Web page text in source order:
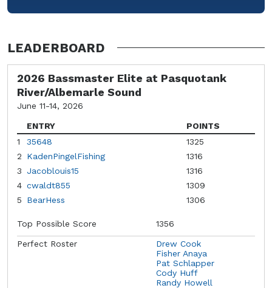
LEADERBOARD
2026 Bassmaster Elite at Pasquotank
River/Albemarle Sound
June 11-14, 2026
ENTRY
POINTS
1
35648
1325
2
KadenPingelFishing
1316
3
Jacoblouis15
1316
4 cwaldt855
1309
5
BearHess 1306
Top Possible Score 1356
Perfect Roster
Drew Cook
Fisher Anaya
Pat Schlapper
Cody Huff
Randy Howell